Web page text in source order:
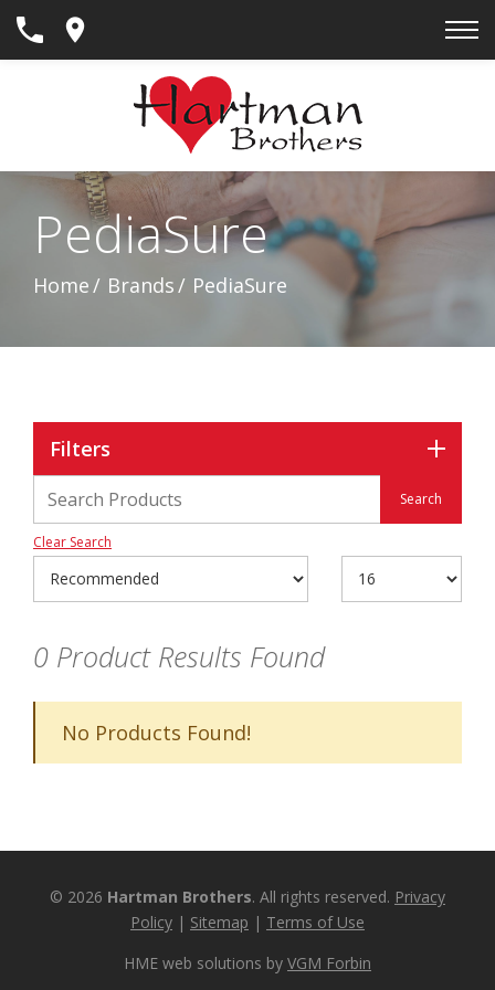
Skip
PediaSure
Home Brands PediaSure
Filters
Clear Search
0 Product Results Found
No Products Found!
© 2026 Hartman Brothers. All rights reserved. Privacy
Policy | Sitemap | Terms of Use
HME web solutions by VGM Forbin